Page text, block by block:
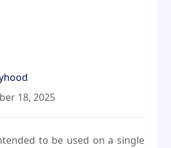
18, 2025
to be used on a single